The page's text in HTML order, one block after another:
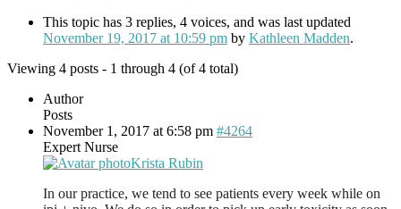
This topic has 3 replies, 4 voices, and was last updated
November 19, 2017 at 10:59 pm by Kathleen Madden.
Viewing 4 posts - 1 through 4 (of 4 total)
Author
Posts
November 1, 2017 at 6:58 pm #4264
Expert Nurse
Krista Rubin
In our practice, we tend to see patients every week while on